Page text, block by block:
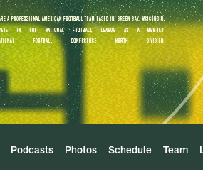
Podcasts Photos Schedule Team